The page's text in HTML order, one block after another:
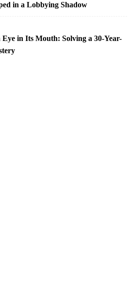
in a Lobbying Shadow
in Its Mouth: Solving a 30-Year-